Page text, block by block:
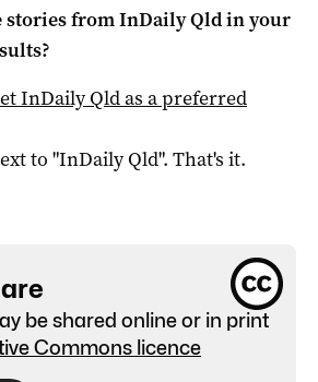
stories fromInDaily Qldin your
InDaily Qldas a preferred
to "InDaily Qld". That's it.
be shared online or in print
Commons licence